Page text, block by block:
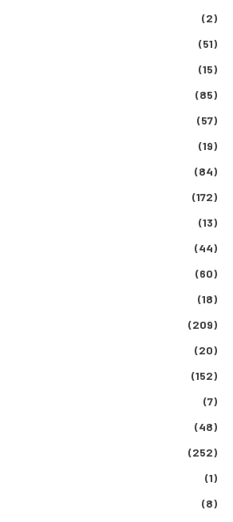
(2)
(51)
(15)
(85)
(57)
(19)
(84)
(172)
(13)
(44)
(60)
(18)
(209)
(20)
(152)
(7)
(48)
(252)
(1)
(8)